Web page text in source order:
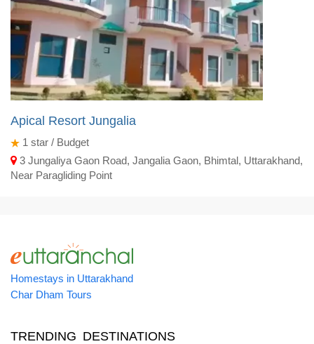
Apical Resort Jungalia
1 star / Budget
3 Jungaliya Gaon Road, Jangalia Gaon, Bhimtal, Uttarakhand,
Near Paragliding Point
Homestays in Uttarakhand
Char Dham Tours
TRENDING DESTINATIONS